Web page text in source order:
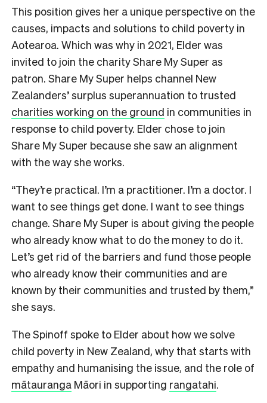
This position gives her a unique perspective on the
causes, impacts and solutions to child poverty in
Aotearoa. Which was why in 2021, Elder was
invited to join the charity Share My Super as
patron. Share My Super helps channel New
Zealanders’ surplus superannuation to trusted
charities working on the ground in communities in
response to child poverty. Elder chose to join
Share My Super because she saw an alignment
with the way she works.
“They’re practical. I’m a practitioner. I’m a doctor. I
want to see things get done. I want to see things
change. Share My Super is about giving the people
who already know what to do the money to do it.
Let’s get rid of the barriers and fund those people
who already know their communities and are
known by their communities and trusted by them,”
she says.
The Spinoff spoke to Elder about how we solve
child poverty in New Zealand, why that starts with
empathy and humanising the issue, and the role of
mātauranga Māori in supporting rangatahi.